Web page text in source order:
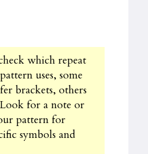
which repeat
uses, some
brackets, others
Look for a note or
pattern for
symbols and